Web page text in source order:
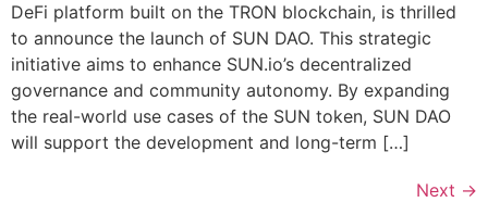
DeFi platform built on the TRON blockchain, is thrilled
to announce the launch of SUN DAO. This strategic
initiative aims to enhance SUN.io’s decentralized
governance and community autonomy. By expanding
the real-world use cases of the SUN token, SUN DAO
will support the development and long-term […]
Next →